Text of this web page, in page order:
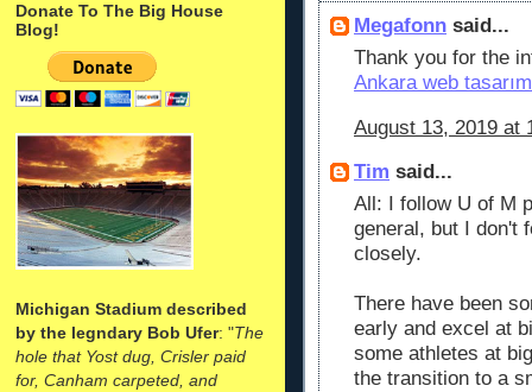
Donate To The Big House
Blog!
Michigan Stadium described
by the legndary Bob Ufer: "The
hole that Yost dug, Crisler paid
for, Canham carpeted, and
Megafonn said...
Thank you for the
Ankara web tasarım
August 13, 2019 at
Tim said...
All: I follow U of M
general, but I don't
closely.
There have been
early and excel at
some athletes at
the transition to a